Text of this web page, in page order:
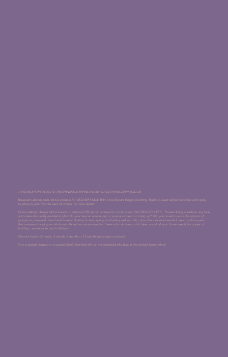
AVAILABLE FOR LOCALS TO THE SPRINGFIELD-BRANSON AREA OF SOUTHWESTERN MISSOURI.
Bouquet subscriptions will be available for DELIVERY MONTHLY once flowers begin blooming. Each bouquet will be hand-tied and ready
to place in your favorite vase of choice (no vase clutter).
Home delivery charge will be based on distance OR we can arrange for local pickup (NO DELIVERY FEE). Flowers bring a smile to any face
and make absolutely wonderful gifts! Do you have an anniversary or special occasion coming up? Gift your loved one a subscription of
gorgeous, seasonal, farm-fresh flowers! Starting in early spring and lasting well into fall, subscribers receive beautiful, seasonal bouquets
that are ever-changing month-to-month just as nature intended.These subscriptions could take care of all your flower needs for a year of
holidays, anniversaries and birthdays!
Choose from a 3 month, 6 month, 9 month or 12 month subscription option!
Got a special request or a special date? Add that info to the additional info box in the contact form below!